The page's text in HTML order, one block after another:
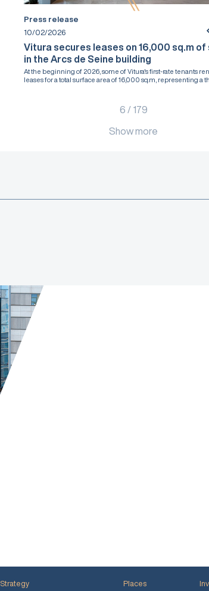
Press release
10/02/2026
Vitura secures leases on 16,000 sq.m of
in the Arcs de Seine building
At the beginning of 2026, some of Vitura's first-rate tenants
leases for a total surface area of 16,000 sq.m, representing a
6 / 179
Show more
Strategy Places